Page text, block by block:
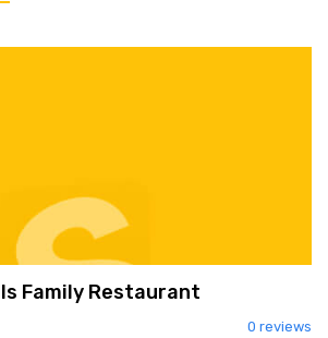
Family Restaurant
0 reviews